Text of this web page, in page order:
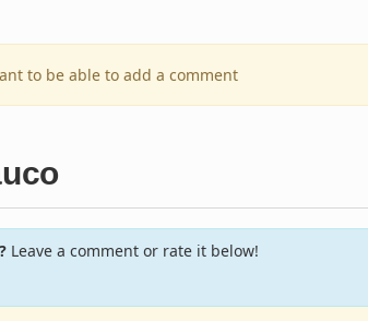
to be able to add a comment
Leave a comment or rate it below!